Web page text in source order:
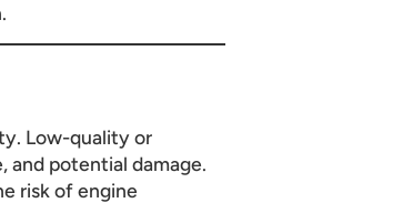
Low-quality or
and potential damage.
risk of engine